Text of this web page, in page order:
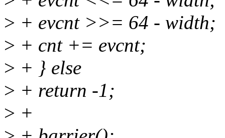
> + evcnt >>= 64 - width;
> + cnt += evcnt;
> + } else
> + return -1;
> +